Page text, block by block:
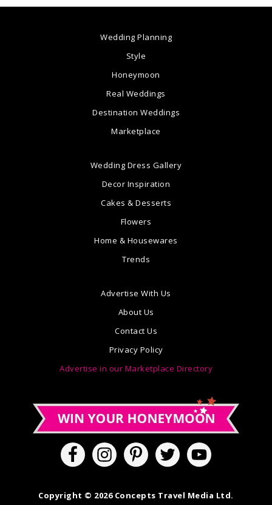
Wedding Planning
Style
Honeymoon
Real Weddings
Destination Weddings
Marketplace
Wedding Dress Gallery
Decor Inspiration
Cakes & Desserts
Flowers
Home & Housewares
Trends
Advertise With Us
About Us
Contact Us
Privacy Policy
Advertise in our Marketplace Directory
Copyright © 2026 Concepts Travel Media Ltd.